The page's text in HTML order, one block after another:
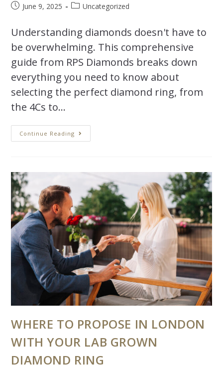
June 9, 2025 Uncategorized
Understanding diamonds doesn't have to
be overwhelming. This comprehensive
guide from RPS Diamonds breaks down
everything you need to know about
selecting the perfect diamond ring, from
the 4Cs to…
Continue Reading
WHERE TO PROPOSE IN LONDON
WITH YOUR LAB GROWN
DIAMOND RING